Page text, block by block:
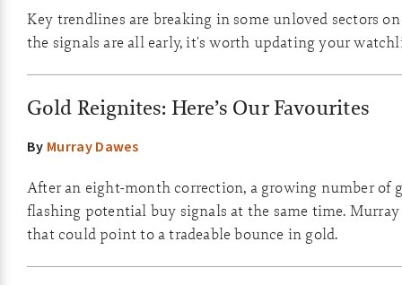
Key trendlines are breaking in some unloved sectors
the signals are all early, it's worth updating your
Gold Reignites: Here’s Our Favourites
By Murray Dawes
After an eight-month correction, a growing number of
flashing potential buy signals at the same time.
that could point to a tradeable bounce in gold.